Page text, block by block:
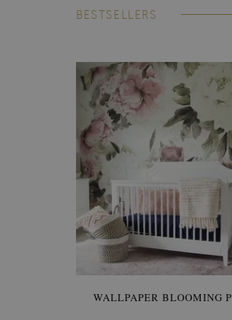
BESTSELLERS
WALLPAPER BLOOMING